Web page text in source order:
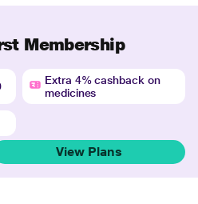
Membership
Extra 4% cashback on
medicines
View Plans